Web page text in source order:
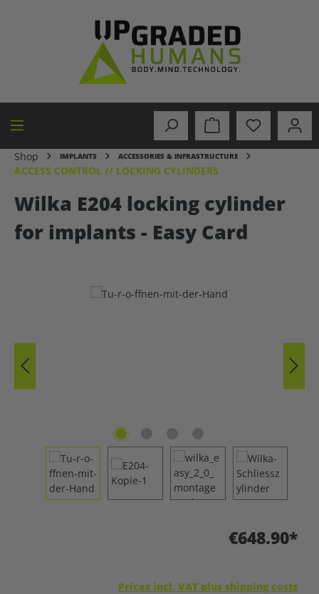
Shop IMPLANTS ACCESSORIES & INFRASTRUCTURE
ACCESS CONTROL // LOCKING CYLINDERS
Wilka E204 locking cylinder
for implants - Easy Card
€648.90*
Prices incl. VAT plus shipping costs